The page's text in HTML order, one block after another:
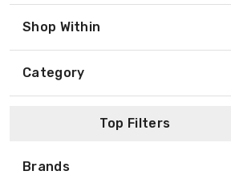
Shop Within
Category
Top Filters
Brands